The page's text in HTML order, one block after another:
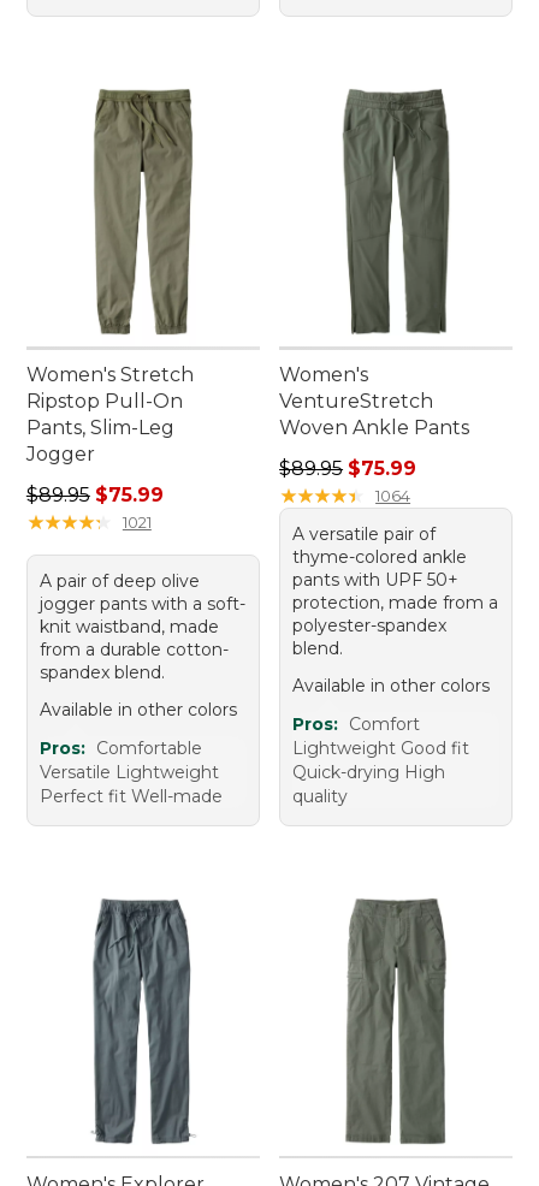
Women's Stretch
Ripstop Pull-On
Pants, Slim-Leg
Jogger
Regular price: $89.95, sale price: $75.99
$89.95 $75.99
★★★★★
★★★★★ 1021
A pair of deep olive
jogger pants with a soft-
knit waistband, made
from a durable cotton-
spandex blend.
Available in other colors
Pros: Comfortable
Versatile Lightweight
Perfect fit Well-made
Women's
VentureStretch
Woven Ankle Pants
Regular price: $89.95, sale
$89.95 $75.99
★★★★★
★★★★★ 1064
A versatile pair of
thyme-colored ankle
pants with UPF 50+
protection, made from a
polyester-spandex
blend.
Available in other colors
Pros: Comfort
Lightweight Good fit
Quick-drying High
quality